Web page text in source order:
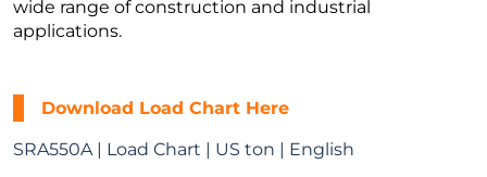
wide range of construction and industrial
applications.
Download Load Chart Here
SRA550A | Load Chart | US ton | English